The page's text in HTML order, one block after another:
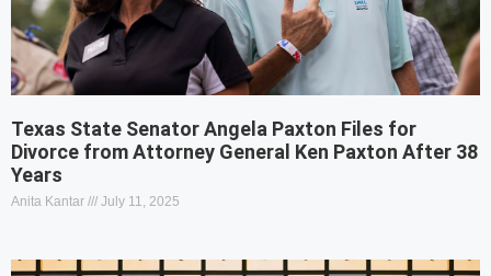
Texas State Senator Angela Paxton Files for
Divorce from Attorney General Ken Paxton After 38
Years
Anita Kantar July 11, 2025